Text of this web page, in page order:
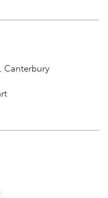
Canterbury